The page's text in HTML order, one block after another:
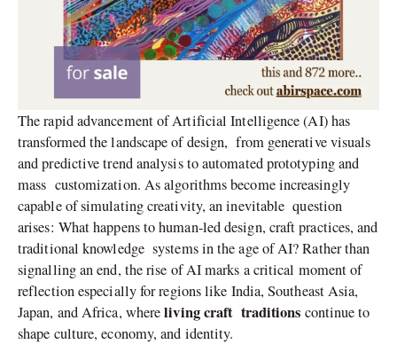
The rapid advancement of Artificial Intelligence (AI) has
transformed the landscape of design, from generative visuals
and predictive trend analysis to automated prototyping and
mass customization. As algorithms become increasingly
capable of simulating creativity, an inevitable question
arises: What happens to human-led design, craft practices, and
traditional knowledge systems in the age of AI? Rather than
signalling an end, the rise of AI marks a critical moment of
reflection especially for regions like India, Southeast Asia,
Japan, and Africa, whereliving craft traditions continue to
shape culture, economy, and identity.